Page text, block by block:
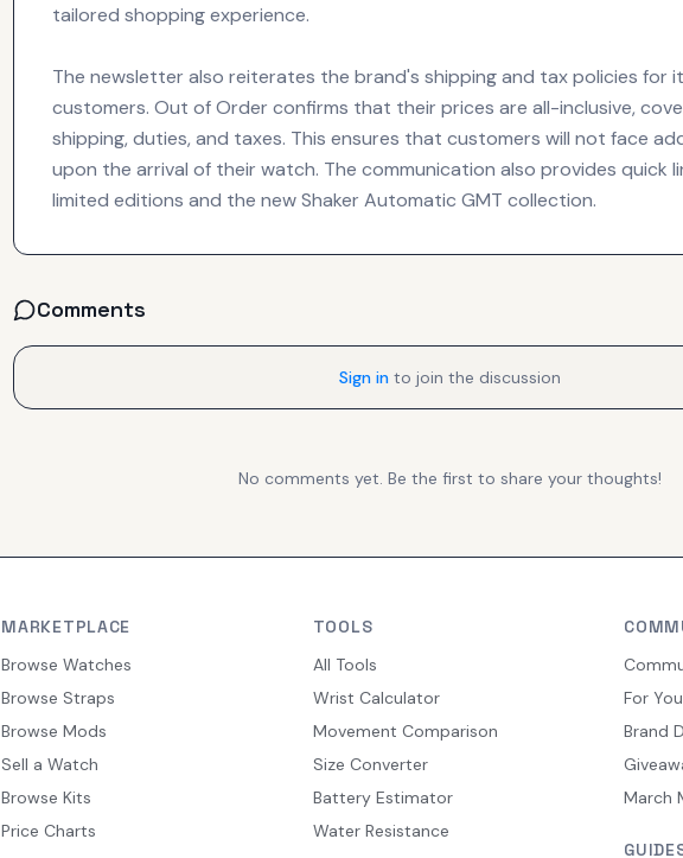
tailored shopping experience.
The newsletter also reiterates the brand's shipping and tax policies for
customers. Out of Order confirms that their prices are all-inclusive,
shipping, duties, and taxes. This ensures that customers will not face
upon the arrival of their watch. The communication also provides quick
limited editions and the new Shaker Automatic GMT collection.
Comments
Sign in to join the discussion
No comments yet. Be the first to share your thoughts!
MARKETPLACE
Browse Watches
Browse Straps
Browse Mods
Sell a Watch
Browse Kits
Price Charts
TOOLS
All Tools
Wrist Calculator
Movement Comparison
Size Converter
Battery Estimator
Water Resistance
For You
Brand
March